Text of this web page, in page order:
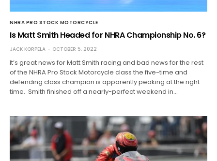
NHRA PRO STOCK MOTORCYCLE
Is Matt Smith Headed for NHRA Championship No. 6?
JACK KORPELA OCTOBER 5, 2022
It’s great news for Matt Smith racing and bad news for the rest
of the NHRA Pro Stock Motorcycle class the five-time and
defending class champion is apparently peaking at the right
time. Smith finished off a nearly-perfect weekend in…